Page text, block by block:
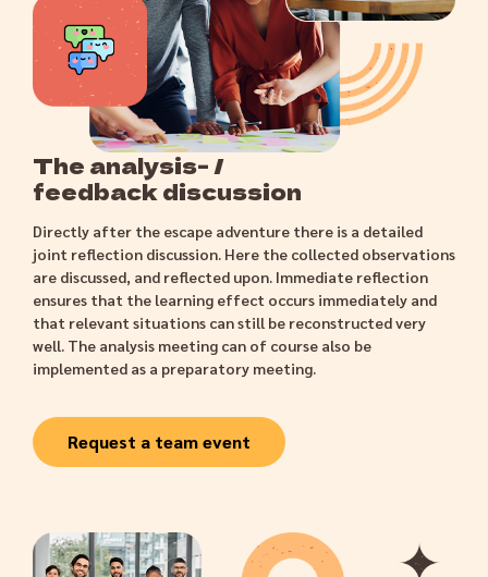
The analysis- /
feedback discussion
Directly after the escape adventure there is a detailed
joint reflection discussion. Here the collected observations
are discussed, and reflected upon. Immediate reflection
ensures that the learning effect occurs immediately and
that relevant situations can still be reconstructed very
well. The analysis meeting can of course also be
implemented as a preparatory meeting.
Request a team event